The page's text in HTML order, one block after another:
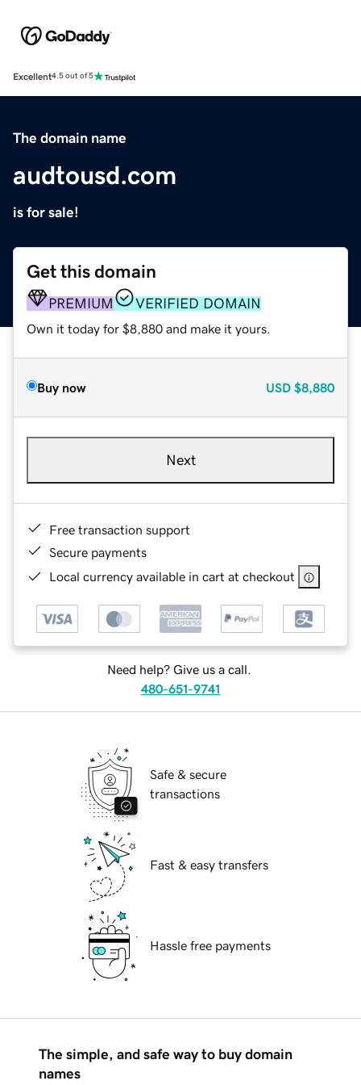
Excellent4.5 out of 5
The domain name
audtousd.com
is for sale!
Get this domain
PREMIUM VERIFIED DOMAIN
Own it today for $8,880 and make it yours.
Buy now USD $8,880
Next
Free transaction support
Secure payments
Local currency available in cart at checkout
Need help? Give us a call.
480-651-9741
Safe & secure
transactions
Fast & easy transfers
Hassle free payments
The simple, and safe way to buy domain
names